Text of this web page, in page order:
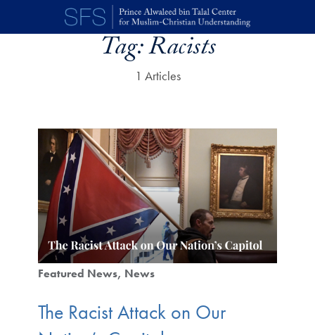
Skip to main content
Tag:Racists
1 Articles
Featured News News
The Racist Attack on Our